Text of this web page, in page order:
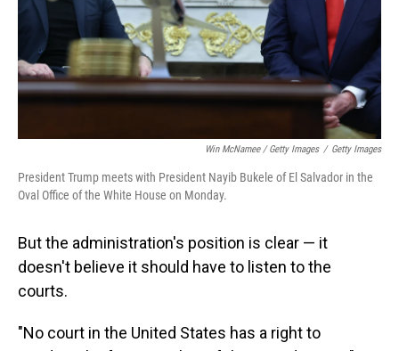
Win McNamee / Getty Images / Getty Images
President Trump meets with President Nayib Bukele of El Salvador in the
Oval Office of the White House on Monday.
But the administration's position is clear — it
doesn't believe it should have to listen to the
courts.
"No court in the United States has a right to